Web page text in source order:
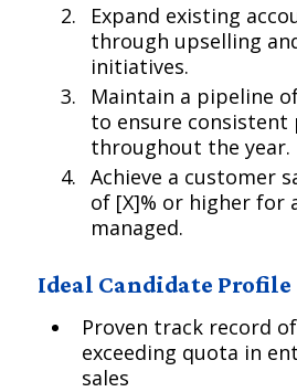
Expand existing
through upselling
initiatives.
Maintain a pipeline
to ensure consistent
throughout the year.
Achieve a customer
of [X]% or higher for
managed.
Ideal Candidate Profile
Proven track record
exceeding quota in
sales